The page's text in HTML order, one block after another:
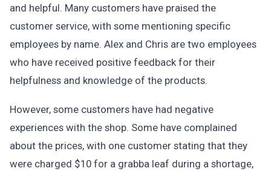
and helpful. Many customers have praised the
customer service, with some mentioning specific
employees by name. Alex and Chris are two employees
who have received positive feedback for their
helpfulness and knowledge of the products.
However, some customers have had negative
experiences with the shop. Some have complained
about the prices, with one customer stating that they
were charged $10 for a grabba leaf during a shortage,